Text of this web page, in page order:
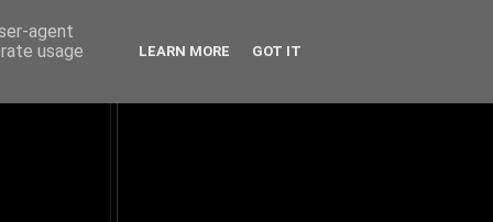
agent
usage
LEARN MORE GOT IT